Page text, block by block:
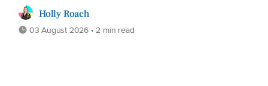
Holly Roach
03 August 2026 • 2 min read